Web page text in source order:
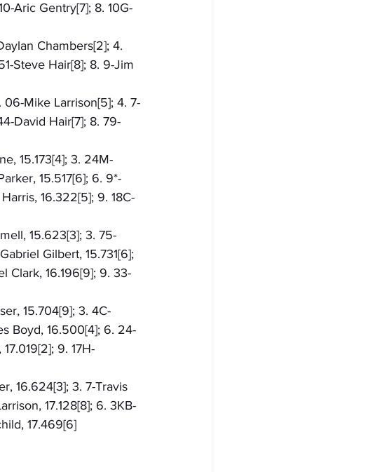
Aric Gentry[7]; 8. 10G-
Chambers[2]; 4.
Steve Hair[8]; 8. 9-Jim
06-Mike Larrison[5]; 4. 7-
David Hair[7]; 8. 79-
15.173[4]; 3. 24M-
15.517[6]; 6. 9*-
16.322[5]; 9. 18C-
15.623[3]; 3. 75-
Gilbert, 15.731[6];
Clark, 16.196[9]; 9. 33-
15.704[9]; 3. 4C-
Boyd, 16.500[4]; 6. 24-
9. 17H-
16.624[3]; 3. 7-Travis
17.128[8]; 6. 3KB-
17.469[6]